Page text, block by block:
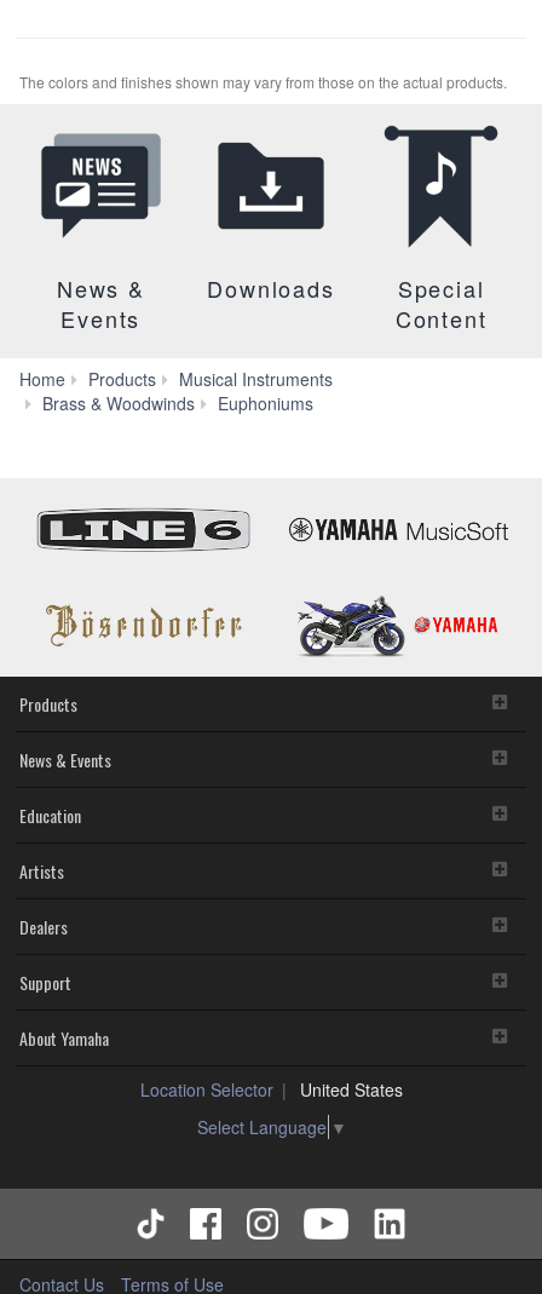
The colors and finishes shown may vary from those on the actual products.
News &
Events
Downloads
Special
Content
Home Products
Musical Instruments
Brass & Woodwinds
Euphoniums
Products
News & Events
Education
Artists
Dealers
Support
About Yamaha
Location Selector
United States
Select Language ▼
Contact Us Terms of Use